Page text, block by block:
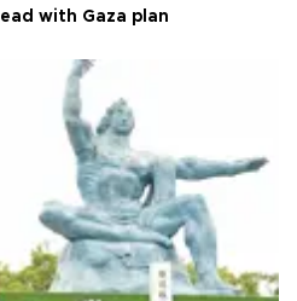
with Gaza plan